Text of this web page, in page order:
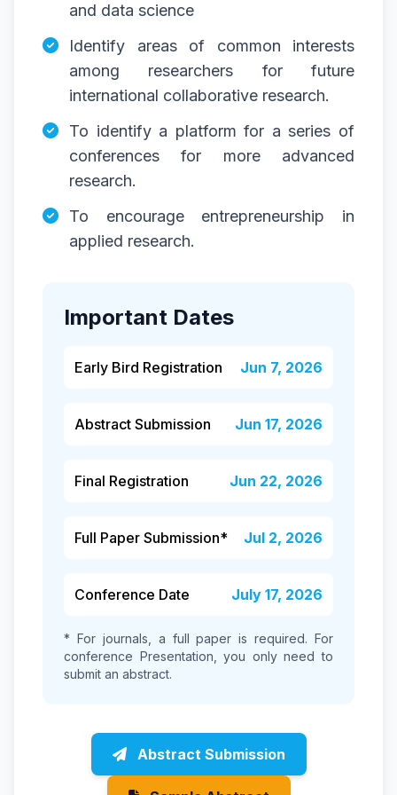
and data science
Identify areas of common interests
among researchers for future
international collaborative research.
To identify a platform for a series of
conferences for more advanced
research.
To encourage entrepreneurship in
applied research.
Important Dates
Early Bird Registration Jun 7, 2026
Abstract Submission Jun 17, 2026
Final Registration Jun 22, 2026
Full Paper Submission* Jul 2, 2026
Conference Date July 17, 2026
* For journals, a full paper is required. For
conference Presentation, you only need to
submit an abstract.
Abstract Submission